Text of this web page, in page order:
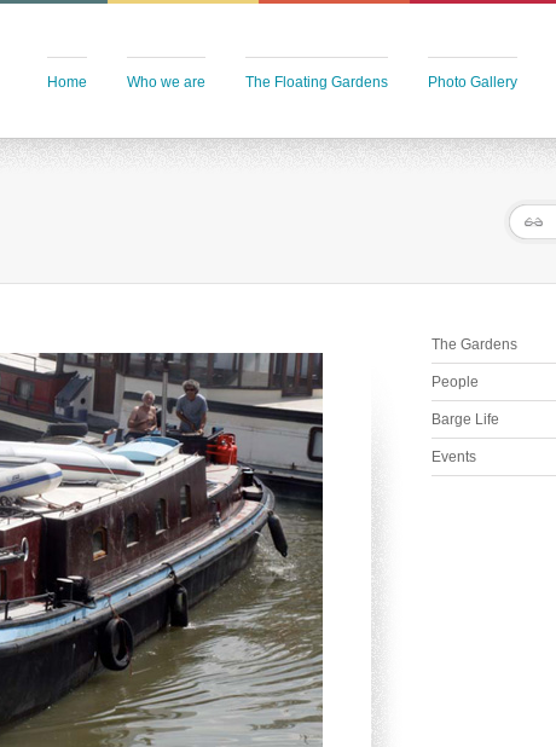
Home Who we are The Floating Gardens Photo Gallery
The Gardens
People
Barge Life
Events